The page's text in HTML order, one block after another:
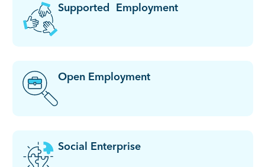
Supported Employment
Open Employment
Social Enterprise